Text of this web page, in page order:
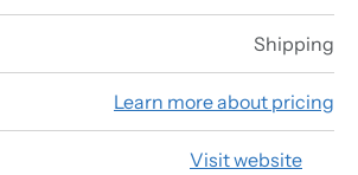
Shipping
Learn more about pricing
Visit website